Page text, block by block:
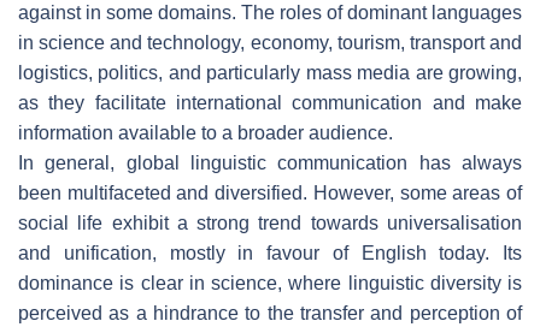
against in some domains. The roles of dominant languages
in science and technology, economy, tourism, transport and
logistics, politics, and particularly mass media are growing,
as they facilitate international communication and make
information available to a broader audience.
In general, global linguistic communication has always
been multifaceted and diversified. However, some areas of
social life exhibit a strong trend towards universalisation
and unification, mostly in favour of English today. Its
dominance is clear in science, where linguistic diversity is
perceived as a hindrance to the transfer and perception of